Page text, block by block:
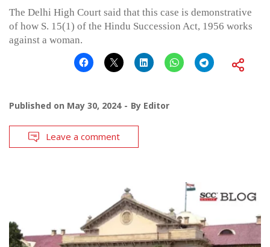
The Delhi High Court said that this case is demonstrative
of how S. 15(1) of the Hindu Succession Act, 1956 works
against a woman.
Published on May 30, 2024 By Editor
Leave a comment